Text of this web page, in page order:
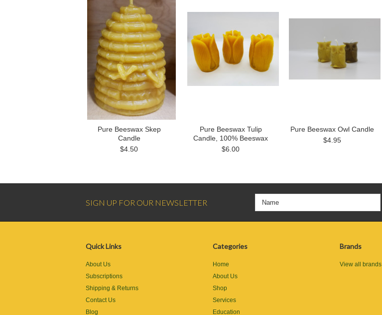
Pure Beeswax Skep
Candle
$4.50
Pure Beeswax Tulip
Candle, 100% Beeswax
$6.00
Pure Beeswax Owl Candle
$4.95
SIGN UP FOR OUR NEWSLETTER
Quick Links
About Us
Subscriptions
Shipping & Returns
Contact Us
Blog
Categories
Home
About Us
Shop
Services
Education
Brands
View all brands